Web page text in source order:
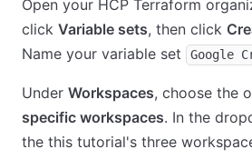
Open your HCP Terraform
click Variable sets, then click
Name your variable set
Google
Under Workspaces, choose the
specific workspaces. In the
the this tutorial's three